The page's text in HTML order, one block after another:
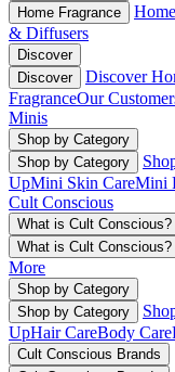
Home Fragrance
& Diffusers
Discover
Discover
Discover
FragranceOur
Minis
Shop by Category
Shop by Category
UpMini Skin CareMini
Cult Conscious
What is Cult Conscious?
What is Cult Conscious?
More
Shop by Category
Shop by Category
UpHair CareBody Care
Cult Conscious Brands